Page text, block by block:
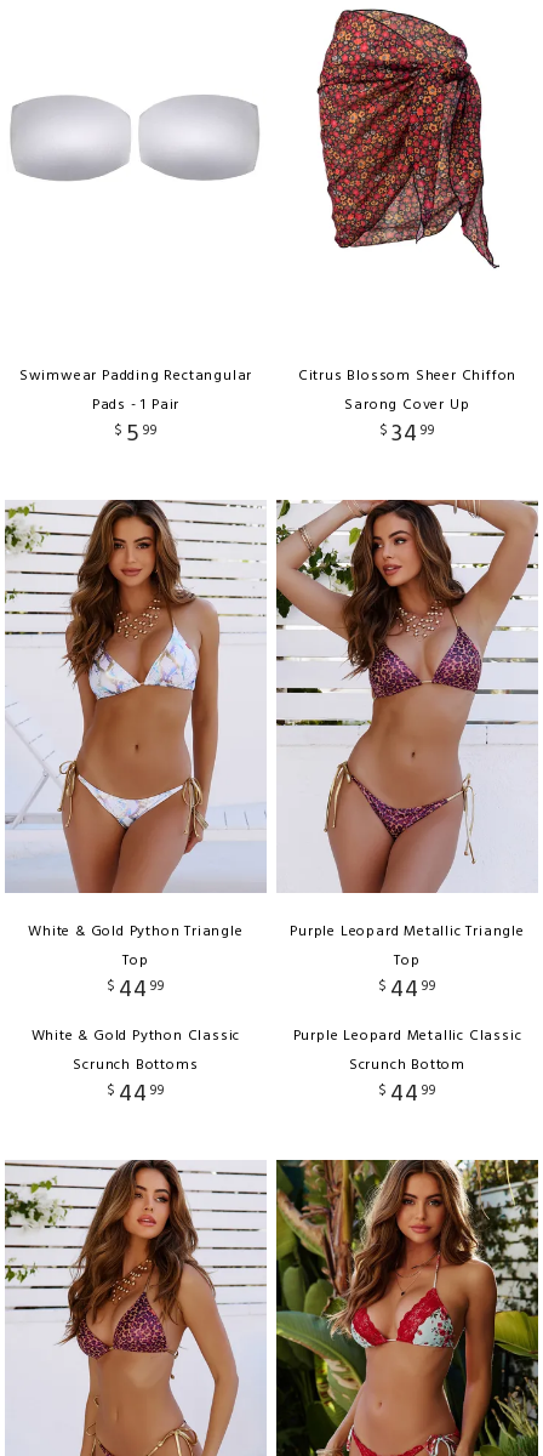
Swimwear Padding Rectangular
Pads - 1 Pair
$ 5 99
Citrus Blossom Sheer Chiffon
Sarong Cover Up
$ 34 99
White & Gold Python Triangle
Top
$ 44 99
White & Gold Python Classic
Scrunch Bottoms
$ 44 99
Purple Leopard Metallic Triangle
Top
$ 44 99
Purple Leopard Metallic Classic
Scrunch Bottom
$ 44 99